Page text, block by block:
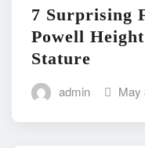
7 Surprising
Powell
Stature
admin May